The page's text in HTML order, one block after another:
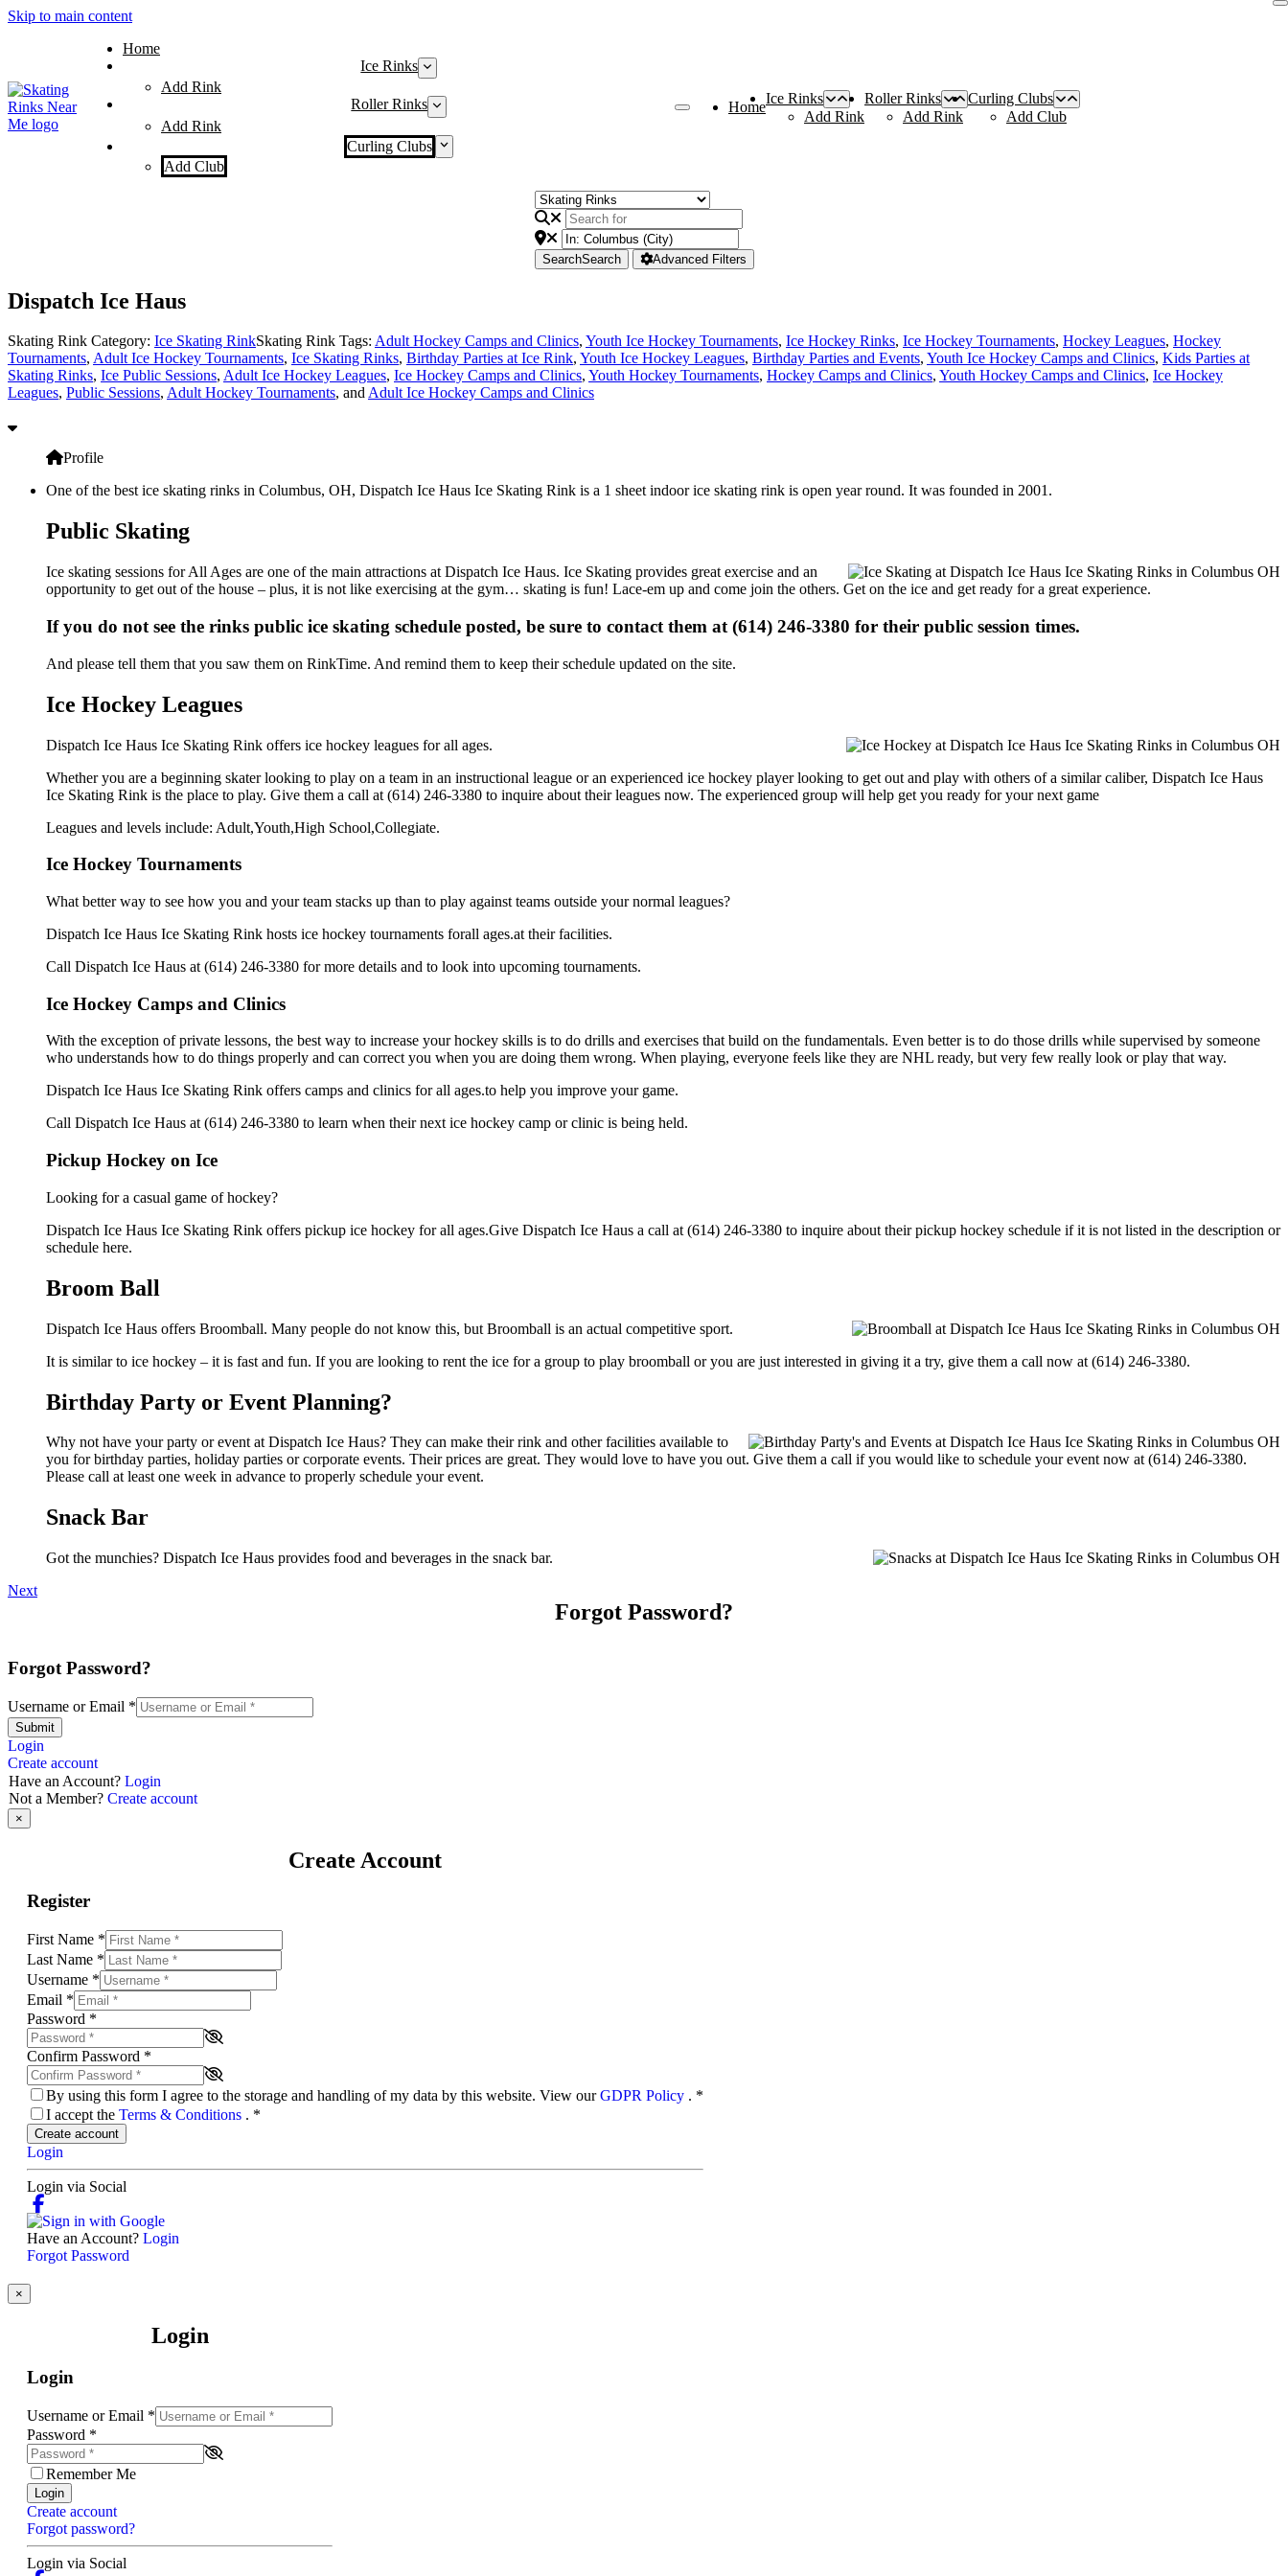
Skip to main content
Home
Ice Rinks
Add Rink
Roller Rinks
Add Rink
Curling Clubs
Add Club
Home
Ice Rinks
Add Rink
Roller Rinks
Add Rink
Curling Clubs
Add Club
SearchSearch Advanced Filters
Dispatch Ice Haus
Skating Rink Category: Ice Skating RinkSkating Rink Tags: Adult Hockey Camps and Clinics, Youth Ice Hockey Tournaments, Ice Hockey Rinks, Ice Hockey Tournaments, Hockey Leagues, Hockey
Tournaments, Adult Ice Hockey Tournaments, Ice Skating Rinks, Birthday Parties at Ice Rink, Youth Ice Hockey Leagues, Birthday Parties and Events, Youth Ice Hockey Camps and Clinics, Kids Parties at
Skating Rinks, Ice Public Sessions, Adult Ice Hockey Leagues, Ice Hockey Camps and Clinics, Youth Hockey Tournaments, Hockey Camps and Clinics, Youth Hockey Camps and Clinics, Ice Hockey
Leagues, Public Sessions, Adult Hockey Tournaments, andAdult Ice Hockey Camps and Clinics
Profile
One of the best ice skating rinks in Columbus, OH, Dispatch Ice Haus Ice Skating Rink is a 1 sheet indoor ice skating rink is open year round. It was founded in 2001.
Public Skating
Ice skating sessions for All Ages are one of the main attractions at Dispatch Ice Haus. Ice Skating provides great exercise and an
opportunity to get out of the house – plus, it is not like exercising at the gym… skating is fun! Lace-em up and come join the others. Get on the ice and get ready for a great experience.
If you do not see the rinks public ice skating schedule posted, be sure to contact them at (614) 246-3380 for their public session times.
And please tell them that you saw them on RinkTime. And remind them to keep their schedule updated on the site.
Ice Hockey Leagues
Dispatch Ice Haus Ice Skating Rink offers ice hockey leagues for all ages.
Whether you are a beginning skater looking to play on a team in an instructional league or an experienced ice hockey player looking to get out and play with others of a similar caliber, Dispatch Ice Haus
Ice Skating Rink is the place to play. Give them a call at (614) 246-3380 to inquire about their leagues now. The experienced group will help get you ready for your next game
Leagues and levels include: Adult,Youth,High School,Collegiate.
Ice Hockey Tournaments
What better way to see how you and your team stacks up than to play against teams outside your normal leagues?
Dispatch Ice Haus Ice Skating Rink hosts ice hockey tournaments forall ages.at their facilities.
Call Dispatch Ice Haus at (614) 246-3380 for more details and to look into upcoming tournaments.
Ice Hockey Camps and Clinics
With the exception of private lessons, the best way to increase your hockey skills is to do drills and exercises that build on the fundamentals. Even better is to do those drills while supervised by someone
who understands how to do things properly and can correct you when you are doing them wrong. When playing, everyone feels like they are NHL ready, but very few really look or play that way.
Dispatch Ice Haus Ice Skating Rink offers camps and clinics for all ages.to help you improve your game.
Call Dispatch Ice Haus at (614) 246-3380 to learn when their next ice hockey camp or clinic is being held.
Pickup Hockey on Ice
Looking for a casual game of hockey?
Dispatch Ice Haus Ice Skating Rink offers pickup ice hockey for all ages.Give Dispatch Ice Haus a call at (614) 246-3380 to inquire about their pickup hockey schedule if it is not listed in the description or
schedule here.
Broom Ball
Dispatch Ice Haus offers Broomball. Many people do not know this, but Broomball is an actual competitive sport.
It is similar to ice hockey – it is fast and fun. If you are looking to rent the ice for a group to play broomball or you are just interested in giving it a try, give them a call now at (614) 246-3380.
Birthday Party or Event Planning?
Why not have your party or event at Dispatch Ice Haus? They can make their rink and other facilities available to
you for birthday parties, holiday parties or corporate events. Their prices are great. They would love to have you out. Give them a call if you would like to schedule your event now at (614) 246-3380.
Please call at least one week in advance to properly schedule your event.
Snack Bar
Got the munchies? Dispatch Ice Haus provides food and beverages in the snack bar.
Next
Forgot Password?
Forgot Password?
Username or Email *
Submit
Login
Create account
Have an Account? Login
Not a Member? Create account
×
Create Account
Register
First Name *
Last Name *
Username *
Email *
Password *
Confirm Password *
By using this form I agree to the storage and handling of my data by this website. View ourGDPR Policy . *
I accept the Terms & Conditions . *
Create account
Login
Login via Social
Have an Account? Login
Forgot Password
×
Login
Login
Username or Email *
Password *
Remember Me
Login
Create account
Forgot password?
Login via Social